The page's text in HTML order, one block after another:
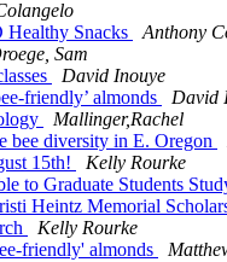
Snacks
Anthony
Sam
David Inouye
friendly’ almonds
David
Mallinger,Rachel
bee diversity in E. Oregon
15th!
Kelly Rourke
to Graduate Students
Heintz Memorial
Kelly Rourke
friendly' almonds